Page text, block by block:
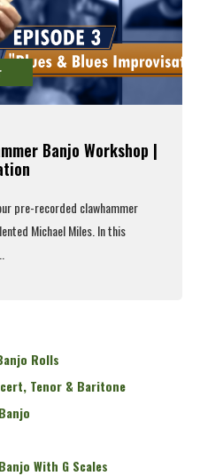
Banjo Workshop |
pre-recorded clawhammer
Michael Miles. In this
Rolls
Tenor & Baritone
With G Scales